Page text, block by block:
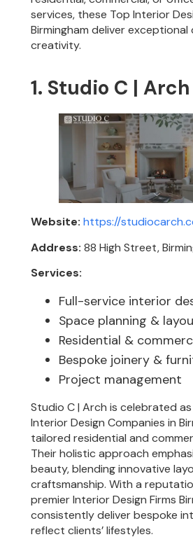
services, these Top Interior
Birmingham deliver exceptional
creativity.
1. Studio C | Arch
Website: https://
Address: 88 High Street,
Services:
Full-service interior
Space planning &
Residential &
Bespoke joinery &
Project management
Studio C | Arch is celebrated
Interior Design Companies in
tailored residential and
Their holistic approach
beauty, blending innovative
craftsmanship. With a
premier Interior Design Firms
consistently deliver bespoke
reflect clients’ lifestyles.